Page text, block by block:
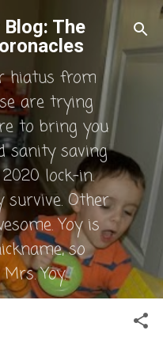
contentThe
hiatus from
are trying
to bring you
sanity saving
lock-in.
survive. Other
Yoy is
so
Yoy.